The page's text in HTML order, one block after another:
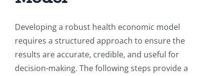
Developing a robust health economic model
requires a structured approach to ensure the
results are accurate, credible, and useful for
decision-making. The following steps provide a